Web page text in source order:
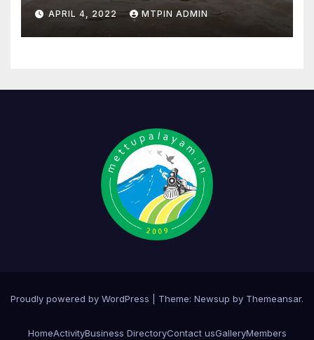
APRIL 4, 2022 MTPIN ADMIN
Proudly powered by WordPress Theme: Newsup by Themeansar.
HomeActivityBusiness DirectoryContact usGalleryMembers